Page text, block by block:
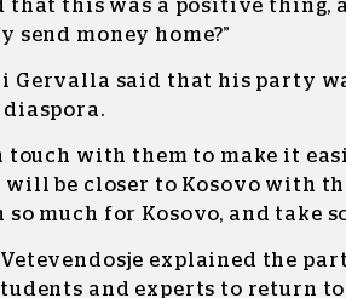
that this was a positive thing,
send money home?”
Gervalla said that his party
touch with them to make it
will be closer to Kosovo with
so much for Kosovo, and take
explained the
and experts to return to